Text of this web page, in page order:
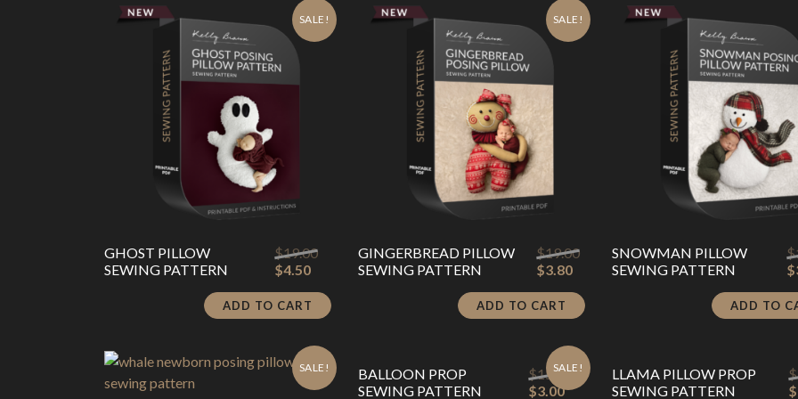
SALE!
GHOST PILLOW
SEWING PATTERN
$19.00Original
$19.00.
$4.50Current
is:
$4.50.
ADD TO CART
SALE!
GINGERBREAD PILLOW
SEWING PATTERN
$19.00Original
$19.00.
$3.80Current
is:
$3.80.
ADD TO CART
SNOWMAN PILLOW
SEWING PATTERN
$
$
ADD TO
SALE! SALE!
BALLOON PROP
SEWING PATTERN
$15.00Original
price
$3.00Current
LLAMA PILLOW PROP
SEWING PATTERN
$
$